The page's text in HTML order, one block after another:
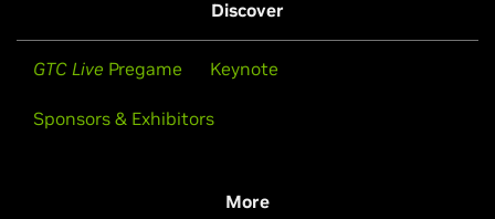
Discover
GTC Live Pregame Keynote
Sponsors & Exhibitors
More